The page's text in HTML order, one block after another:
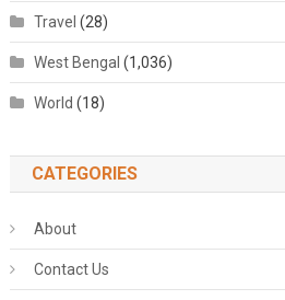
Travel (28)
West Bengal (1,036)
World (18)
CATEGORIES
About
Contact Us